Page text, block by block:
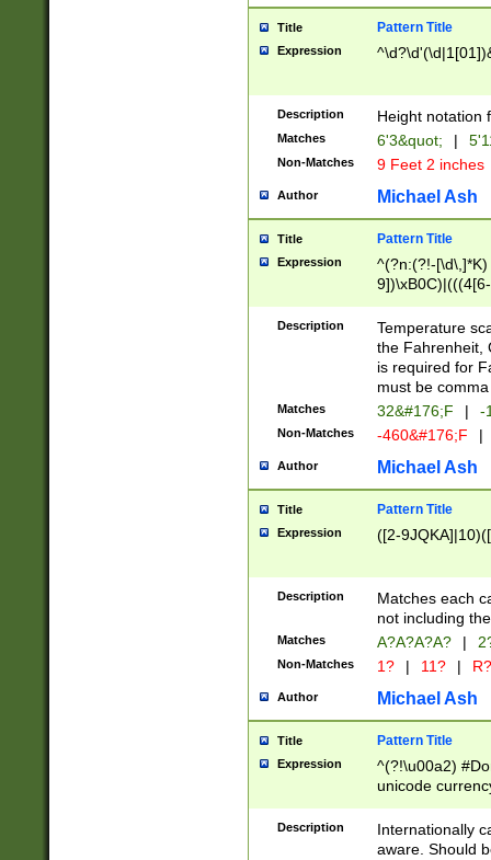
been checked
the number of
\k<sep> #
zeros if needed
followed by a
format (0?[1-
minutes and
# 24 hour
#required
Title Pattern Title
Expression
Description Height notation
Matches 6'3&quot; |
Non-Matches 9 Feet 2 inches
Author Michael Ash
Title Pattern Title
Expression
^(?n:(?!-
(\xB0[CF]|K) )$
Description
Temperature
the Fahrenheit,
is required for
must be
Matches 32&#176;F | -
Non-Matches -460&#176;F |
Author Michael Ash
Title Pattern Title
Expression ([2-
Description
Matches each
not including
Matches A?A?A?A? |
Non-Matches 1? | 11? | R?
Author Michael Ash
Title Pattern Title
Expression
^(?!\u00a2)
unicode
zero if 1 or
# if there is a
(?:\1\d{3})* # if
Description
Internationally
aware. Should